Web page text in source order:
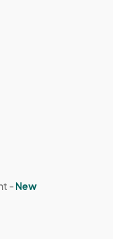
-New